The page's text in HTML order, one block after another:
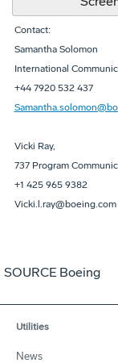
Contact:
Samantha Solomon
International
+44 7920 532 437
Vicki Ray,
737 Program
+1 425 965 9382
Vicki.l.ray@boeing.com
SOURCE Boeing
Utilities
News